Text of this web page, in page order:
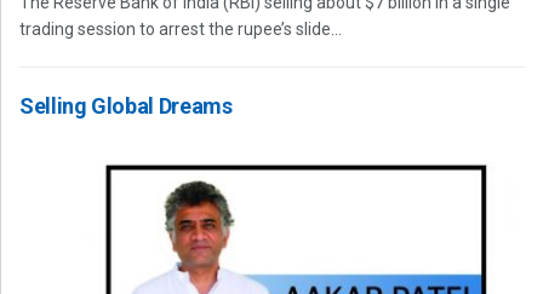
trading session to arrest the rupee’s slide...
Selling Global Dreams